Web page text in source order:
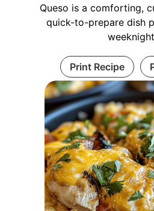
Queso is a comforting,
quick-to-prepare dish
Print Recipe